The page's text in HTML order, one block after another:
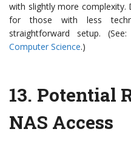
with slightly more
for those with less
straightforward setup. (See:
Computer Science.)
13. Potential
NAS Access